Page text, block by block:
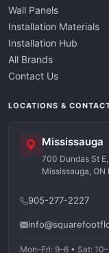
Wall Panels
Installation Materials
Installation Hub
All Brands
Contact Us
LOCATIONS &
Mississauga
700 Dundas St
Mississauga, ON
905-277-2227
Mon–Fri: 9–6 • Sat: